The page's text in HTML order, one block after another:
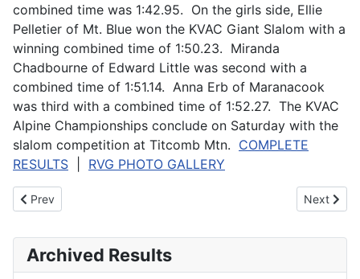
Archived Results
combined time was 1:42.95. On the girls side, Ellie
Pelletier of Mt. Blue won the KVAC Giant Slalom with a
winning combined time of 1:50.23. Miranda
Chadbourne of Edward Little was second with a
combined time of 1:51.14. Anna Erb of Maranacook
was third with a combined time of 1:52.27. The KVAC
Alpine Championships conclude on Saturday with the
slalom competition at Titcomb Mtn. COMPLETE
RESULTS
RVG PHOTO GALLERY
Previous article: Anuszewski and McMillan win MVC Giant Slalom
Prev Next
Next